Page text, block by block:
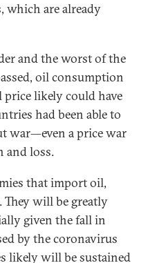
which are already
and the worst of the
oil consumption
price likely could have
had been able to
war—even a price war
and loss.
that import oil,
They will be greatly
given the fall in
by the coronavirus
likely will be sustained